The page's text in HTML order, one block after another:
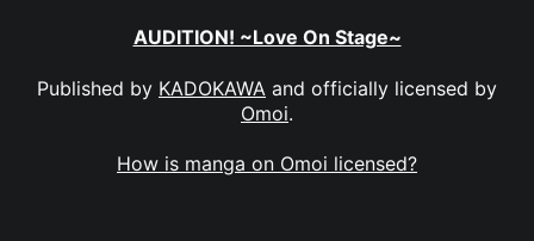
AUDITION! ~Love On Stage~
Published by KADOKAWA and officially licensed by
Omoi.
How is manga on Omoi licensed?